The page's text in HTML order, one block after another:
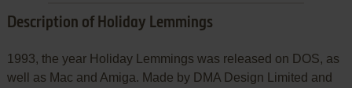
Description of Holiday Lemmings
1993, the year Holiday Lemmings was released on DOS, as
well as Mac and Amiga. Made by DMA Design Limited and